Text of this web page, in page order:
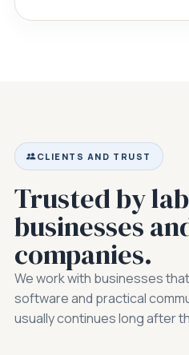
CLIENTS AND TRUST
Trusted by
businesses
companies.
We work with businesses
software and practical
usually continues long after